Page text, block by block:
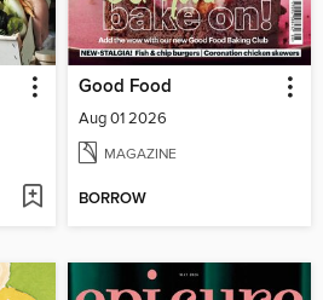
Good Food
Aug 01 2026
MAGAZINE
BORROW